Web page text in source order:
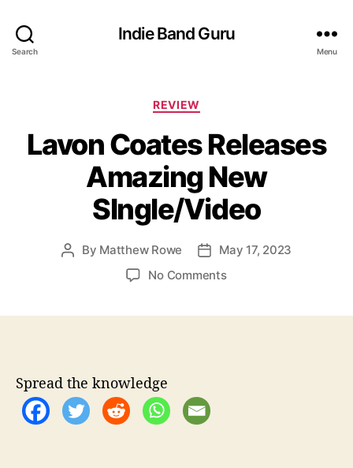
Search
Indie Band Guru
Menu
C
t
e
g
o
r
i
s
REVIEW
Lavon Coates Releases
Amazing New
SIngle/Video
P
a
o
r
By Matthew Rowe
P
d
May 17, 2023
No Commentso
Spread the knowledge